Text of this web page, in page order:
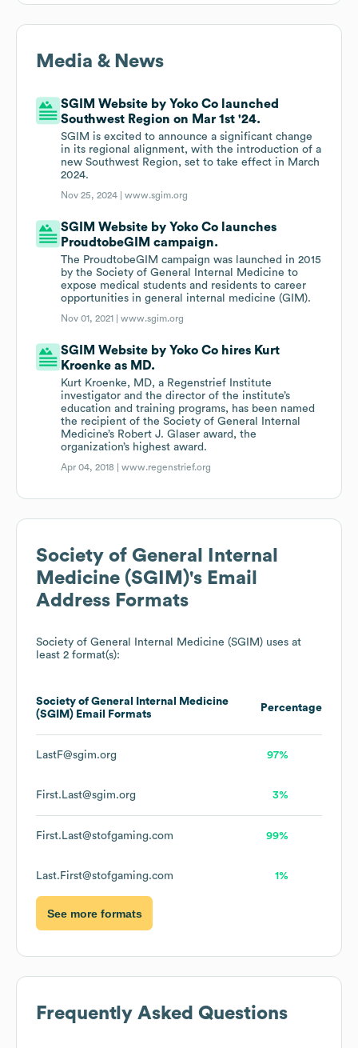
Media & News
SGIM Website by Yoko Co launched
Southwest Region on Mar 1st '24.
SGIM is excited to announce a significant change
in its regional alignment, with the introduction of a
new Southwest Region, set to take effect in March
2024.
Nov 25, 2024 |www.sgim.org
SGIM Website by Yoko Co launches
ProudtobeGIM campaign.
The ProudtobeGIM campaign was launched in 2015
by the Society of General Internal Medicine to
expose medical students and residents to career
opportunities in general internal medicine (GIM).
Nov 01, 2021 |www.sgim.org
SGIM Website by Yoko Co hires Kurt
Kroenke as MD.
Kurt Kroenke, MD, a Regenstrief Institute
investigator and the director of the institute’s
education and training programs, has been named
the recipient of the Society of General Internal
Medicine’s Robert J. Glaser award, the
organization’s highest award.
Apr 04, 2018 |www.regenstrief.org
Society of General Internal
Medicine (SGIM)'s Email
Address Formats
Society of General Internal Medicine (SGIM) uses at
least 2 format(s):
Society of General Internal Medicine
(SGIM) Email Formats
Percentage
LastF@sgim.org 97%
First.Last@sgim.org 3%
First.Last@stofgaming.com 99%
Last.First@stofgaming.com 1%
See more formats
Frequently Asked Questions